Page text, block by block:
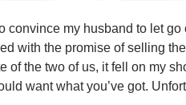
convince my husband to let
with the promise of selling
of the two of us, it fell on my
want what you’ve got.